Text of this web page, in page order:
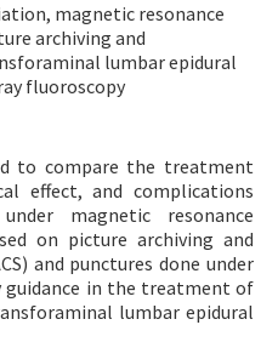
magnetic resonance
archiving and
lumbar epidural
fluoroscopy
to compare the treatment
effect, and complications
magnetic resonance
on picture archiving and
and punctures done under
guidance in the treatment of
lumbar epidural